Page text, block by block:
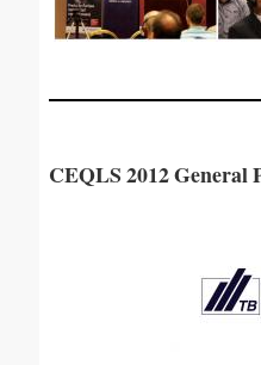
CEQLS 2012 General